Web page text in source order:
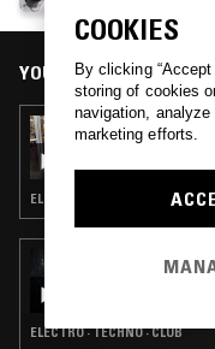
YOU MIGHT ALSO LIKE
14 AUG 2023
8ULENTINA
ELECTRO · TECHNO · BREAKS ·
23 APR 2026
LIGHTER
ELECTRO · TECHNO · CLUB
COOKIES
By clicking
storing of cookies
navigation,
marketing efforts.